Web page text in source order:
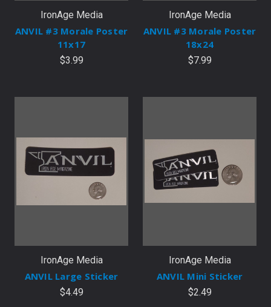
IronAge Media
ANVIL #3 Morale Poster
11x17
$3.99
IronAge Media
ANVIL #3 Morale Poster
18x24
$7.99
IronAge Media
ANVIL Large Sticker
$4.49
IronAge Media
ANVIL Mini Sticker
$2.49